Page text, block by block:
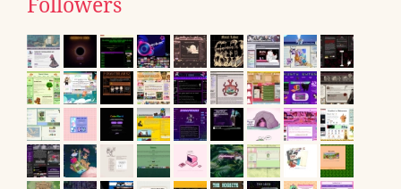
Followers